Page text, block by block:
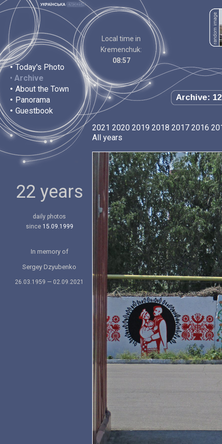
• Today's Photo
• Archive
• About the Town
• Panorama
• Guestbook
Local time in
Kremenchuk:
08:57
Archive:
22 years
daily photos
since 15.09.1999
In memory of
Sergey Dzyubenko
26.03.1959 — 02.09.2021
2021 2020 2019 2018 2017 2016
All years